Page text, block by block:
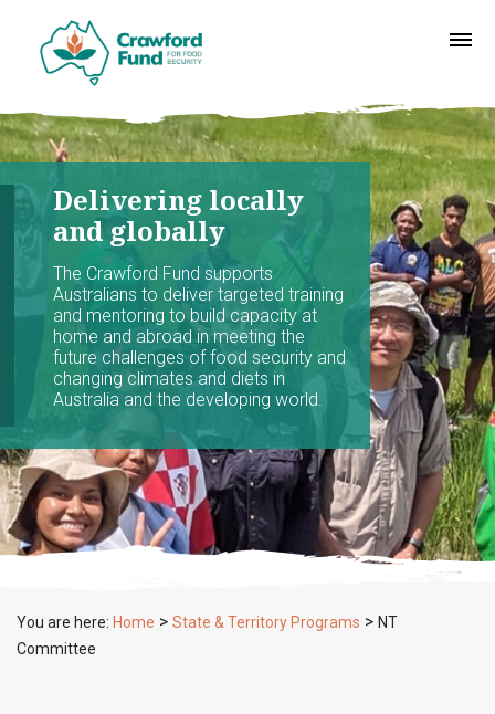
Delivering locally
and globally
The Crawford Fund supports
Australians to deliver targeted training
and mentoring to build capacity at
home and abroad in meeting the
future challenges of food security and
changing climates and diets in
Australia and the developing world.
You are here: Home > State & Territory Programs > NT
Committee